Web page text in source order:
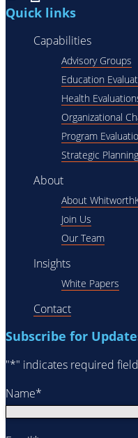
Quick links
Capabilities
Advisory Groups
Education
Health
Organizational
Program
Strategic Planning
About
About
Join Us
Our Team
Insights
White Papers
Contact
Subscribe for
"*" indicates required
Name*